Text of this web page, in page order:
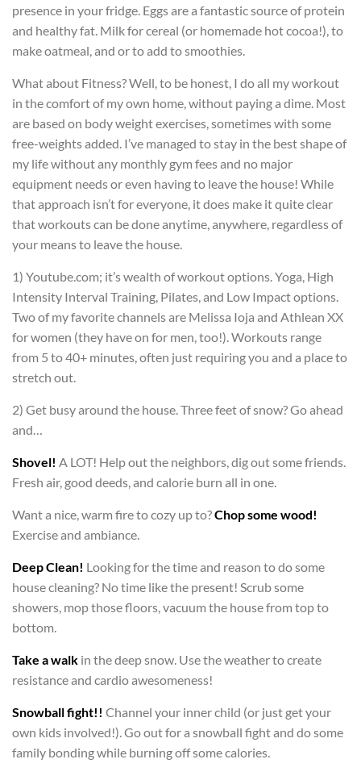
presence in your fridge. Eggs are a fantastic source of protein
and healthy fat. Milk for cereal (or homemade hot cocoa!), to
make oatmeal, and or to add to smoothies.
What about Fitness? Well, to be honest, I do all my workout
in the comfort of my own home, without paying a dime. Most
are based on body weight exercises, sometimes with some
free-weights added. I’ve managed to stay in the best shape of
my life without any monthly gym fees and no major
equipment needs or even having to leave the house! While
that approach isn’t for everyone, it does make it quite clear
that workouts can be done anytime, anywhere, regardless of
your means to leave the house.
1) Youtube.com; it’s wealth of workout options. Yoga, High
Intensity Interval Training, Pilates, and Low Impact options.
Two of my favorite channels are Melissa Ioja and Athlean XX
for women (they have on for men, too!). Workouts range
from 5 to 40+ minutes, often just requiring you and a place to
stretch out.
2) Get busy around the house. Three feet of snow? Go ahead
and…
Shovel! A LOT! Help out the neighbors, dig out some friends.
Fresh air, good deeds, and calorie burn all in one.
Want a nice, warm fire to cozy up to?Chop some wood!
Exercise and ambiance.
Deep Clean! Looking for the time and reason to do some
house cleaning? No time like the present! Scrub some
showers, mop those floors, vacuum the house from top to
bottom.
Take a walk in the deep snow. Use the weather to create
resistance and cardio awesomeness!
Snowball fight!! Channel your inner child (or just get your
own kids involved!). Go out for a snowball fight and do some
family bonding while burning off some calories.